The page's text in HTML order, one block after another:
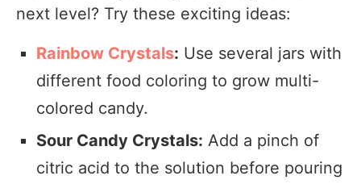
next level? Try these exciting ideas:
Rainbow Crystals: Use several jars with
different food coloring to grow multi-
colored candy.
Sour Candy Crystals: Add a pinch of
citric acid to the solution before pouring